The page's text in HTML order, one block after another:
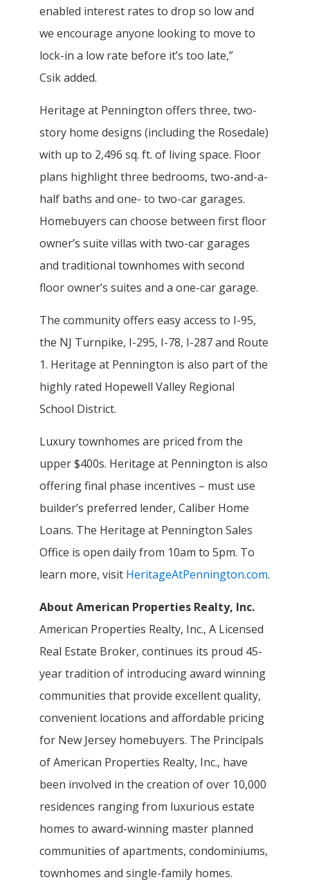
enabled interest rates to drop so low and
we encourage anyone looking to move to
lock-in a low rate before it’s too late,”
Csik added.
Heritage at Pennington offers three, two-
story home designs (including the Rosedale)
with up to 2,496 sq. ft. of living space. Floor
plans highlight three bedrooms, two-and-a-
half baths and one- to two-car garages.
Homebuyers can choose between first floor
owner’s suite villas with two-car garages
and traditional townhomes with second
floor owner’s suites and a one-car garage.
The community offers easy access to I-95,
the NJ Turnpike, I-295, I-78, I-287 and Route
1. Heritage at Pennington is also part of the
highly rated Hopewell Valley Regional
School District.
Luxury townhomes are priced from the
upper $400s. Heritage at Pennington is also
offering final phase incentives – must use
builder’s preferred lender, Caliber Home
Loans. The Heritage at Pennington Sales
Office is open daily from 10am to 5pm. To
learn more, visit HeritageAtPennington.com.
About American Properties Realty, Inc.
American Properties Realty, Inc., A Licensed
Real Estate Broker, continues its proud 45-
year tradition of introducing award winning
communities that provide excellent quality,
convenient locations and affordable pricing
for New Jersey homebuyers. The Principals
of American Properties Realty, Inc., have
been involved in the creation of over 10,000
residences ranging from luxurious estate
homes to award-winning master planned
communities of apartments, condominiums,
townhomes and single-family homes.